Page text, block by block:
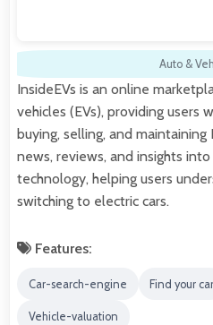
Auto &
InsideEVs is an online
vehicles (EVs), providing
buying, selling, and
news, reviews, and insights
technology, helping users
switching to electric cars.
Features:
Car-search-engine Find your car
Vehicle-valuation